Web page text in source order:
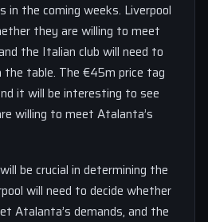
in the coming weeks. Liverpool
they are willing to meet
the Italian club will need to
table. The €45m price tag
it will be interesting to see
willing to meet Atalanta’s
be crucial in determining the
will need to decide whether
Atalanta’s demands, and the